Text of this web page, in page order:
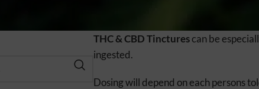
THC & CBD Tincturescan be
ingested.
Dosing will depend on each persons